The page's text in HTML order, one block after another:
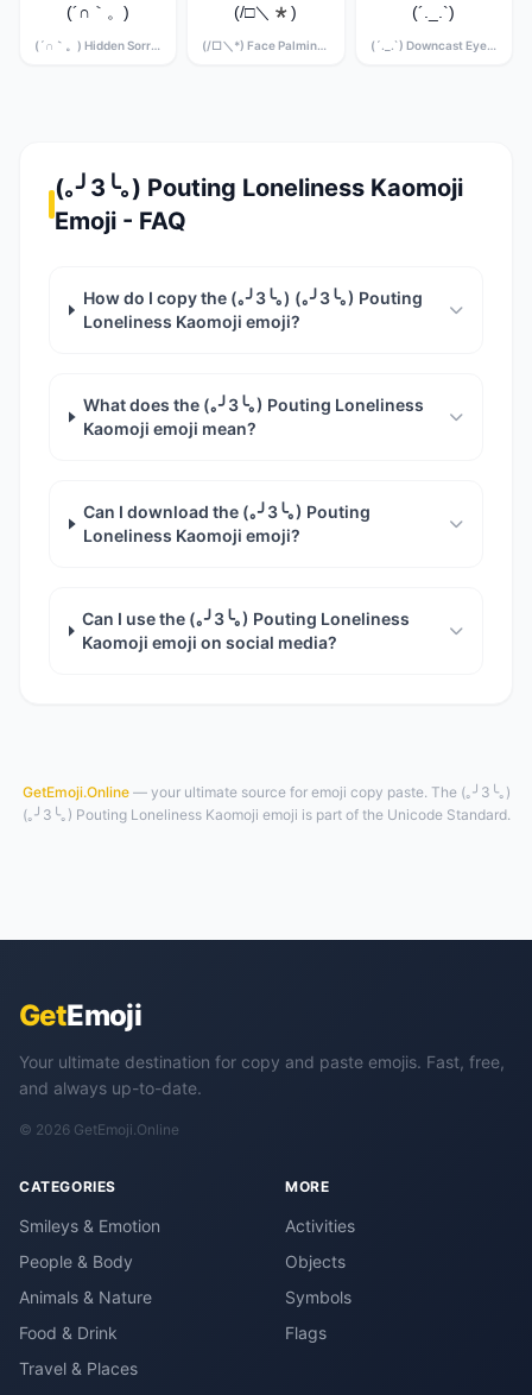
(´∩｀。)
(´∩｀。) Hidden Sorrow Kaomoji
(/□＼*)
(/□＼*) Face Palming Grief Kaomoji
(´._.`)
(´._.`) Downcast Eyes Kaomoji
(｡╯3╰｡) Pouting Loneliness Kaomoji
Emoji - FAQ
How do I copy the (｡╯3╰｡) (｡╯3╰｡) Pouting
Loneliness Kaomoji emoji?
What does the (｡╯3╰｡) Pouting Loneliness
Kaomoji emoji mean?
Can I download the (｡╯3╰｡) Pouting
Loneliness Kaomoji emoji?
Can I use the (｡╯3╰｡) Pouting Loneliness
Kaomoji emoji on social media?
GetEmoji.Online— your ultimate source for emoji copy paste. The (｡╯3╰｡)
(｡╯3╰｡) Pouting Loneliness Kaomoji emoji is part of the Unicode Standard.
GetEmoji
Your ultimate destination for copy and paste emojis. Fast, free,
and always up-to-date.
© 2026 GetEmoji.Online
CATEGORIES
Smileys & Emotion
People & Body
Animals & Nature
Food & Drink
Travel & Places
MORE
Activities
Objects
Symbols
Flags